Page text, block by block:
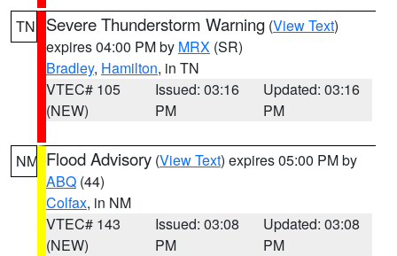
TN Severe Thunderstorm Warning (View Text)
expires 04:00 PM by MRX (SR)
Bradley, Hamilton, in TN
VTEC# 105
(NEW)
Issued: 03:16
PM
Updated: 03:16
PM
NM Flood Advisory (View Text) expires 05:00 PM by
ABQ (44)
Colfax, in NM
VTEC# 143
(NEW)
Issued: 03:08
PM
Updated: 03:08
PM